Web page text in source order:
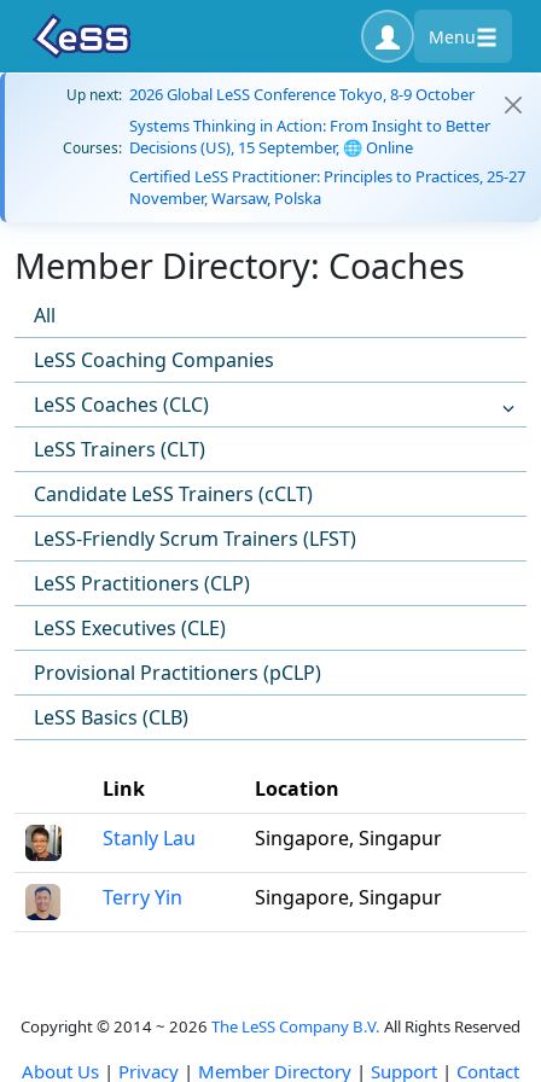
Menu
Up next: 2026 Global LeSS Conference Tokyo, 8-9 October
Courses:
Systems Thinking in Action: From Insight to Better
Decisions (US), 15 September, 🌐 Online
Certified LeSS Practitioner: Principles to Practices, 25-27
November, Warsaw, Polska
Member Directory: Coaches
All
LeSS Coaching Companies
LeSS Coaches (CLC)
LeSS Trainers (CLT)
Candidate LeSS Trainers (cCLT)
LeSS-Friendly Scrum Trainers (LFST)
LeSS Practitioners (CLP)
LeSS Executives (CLE)
Provisional Practitioners (pCLP)
LeSS Basics (CLB)
Link
Location
Stanly Lau
Singapore, Singapur
Terry Yin Singapore, Singapur
Copyright © 2014 ~ 2026 The LeSS Company B.V. All Rights Reserved
About Us | Privacy | Member Directory | Support | Contact